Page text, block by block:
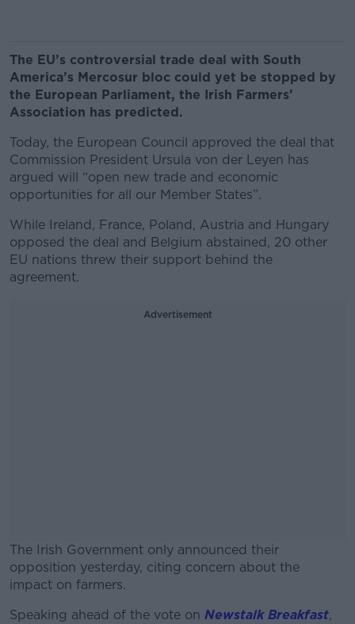
The EU’s controversial trade deal with South
America’s Mercosur bloc could yet be stopped by
the European Parliament, the Irish Farmers’
Association has predicted.
Today, the European Council approved the deal that
Commission President Ursula von der Leyen has
argued will “open new trade and economic
opportunities for all our Member States”.
While Ireland, France, Poland, Austria and Hungary
opposed the deal and Belgium abstained, 20 other
EU nations threw their support behind the
agreement.
Advertisement
The Irish Government only announced their
opposition yesterday, citing concern about the
impact on farmers.
#AD
Speaking ahead of the vote on Newstalk Breakfast,